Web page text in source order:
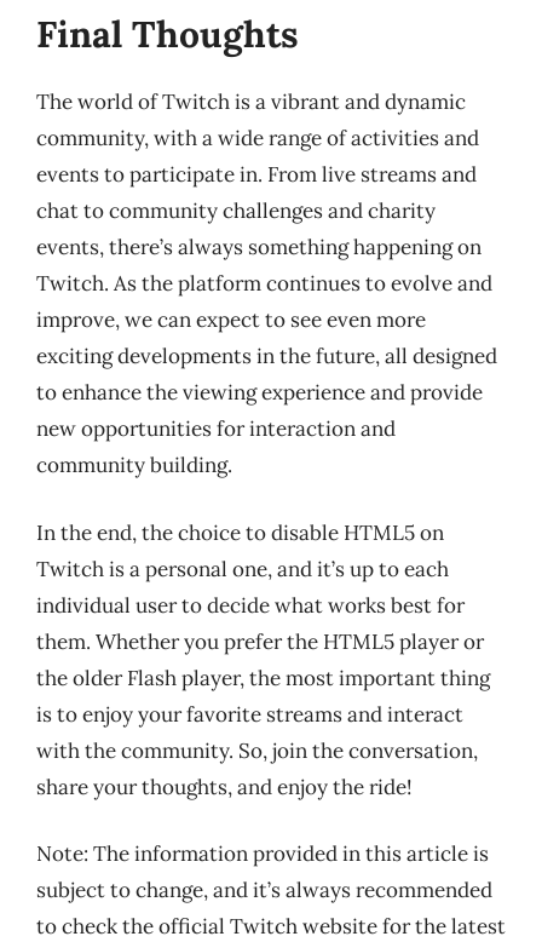
Final Thoughts
The world of Twitch is a vibrant and dynamic
community, with a wide range of activities and
events to participate in. From live streams and
chat to community challenges and charity
events, there’s always something happening on
Twitch. As the platform continues to evolve and
improve, we can expect to see even more
exciting developments in the future, all designed
to enhance the viewing experience and provide
new opportunities for interaction and
community building.
In the end, the choice to disable HTML5 on
Twitch is a personal one, and it’s up to each
individual user to decide what works best for
them. Whether you prefer the HTML5 player or
the older Flash player, the most important thing
is to enjoy your favorite streams and interact
with the community. So, join the conversation,
share your thoughts, and enjoy the ride!
Note: The information provided in this article is
subject to change, and it’s always recommended
to check the official Twitch website for the latest